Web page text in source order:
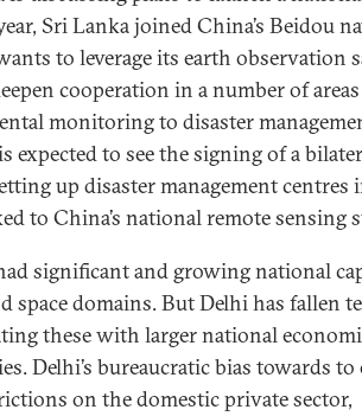
Sri Lanka joined China’s Beidou
to leverage its earth observation
cooperation in a number of
monitoring to disaster
expected to see the signing of a
up disaster management centres
to China’s national remote sensing
significant and growing national
space domains. But Delhi has fallen
these with larger national
Delhi’s bureaucratic bias towards to
on the domestic private sector,